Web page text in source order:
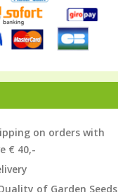
on orders with
€ 40,-
of Garden Seeds